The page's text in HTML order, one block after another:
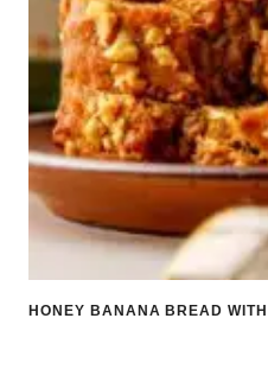
HONEY BANANA BREAD